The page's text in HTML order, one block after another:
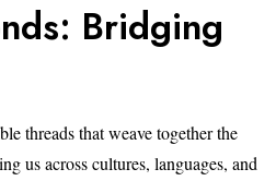
Bridging
threads that weave together the
us across cultures, languages, and